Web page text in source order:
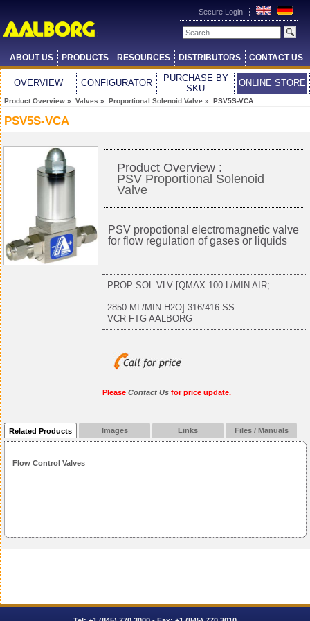
Secure Login
ABOUT US PRODUCTS RESOURCES DISTRIBUTORS CONTACT US
OVERVIEW CONFIGURATOR
PURCHASE BY
SKU
ONLINE STORE
Product Overview » Valves » Proportional Solenoid Valve » PSV5S-VCA
PSV5S-VCA
Product Overview :
PSV Proportional Solenoid
Valve
PSV propotional electromagnetic valve
for flow regulation of gases or liquids
PROP SOL VLV [QMAX 100 L/MIN AIR;
2850 ML/MIN H2O] 316/416 SS
VCR FTG AALBORG
Please Contact Us for price update.
Related Products Images Links Files / Manuals
Flow Control Valves